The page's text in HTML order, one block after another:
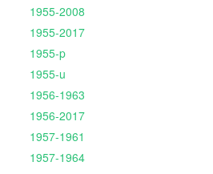
1955-2008
1955-2017
1955-p
1955-u
1956-1963
1956-2017
1957-1961
1957-1964